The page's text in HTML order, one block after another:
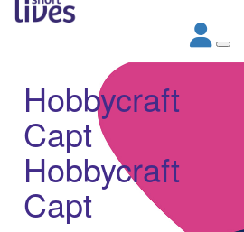
Hobbycraft
Capt
Hobbycraft
Capt